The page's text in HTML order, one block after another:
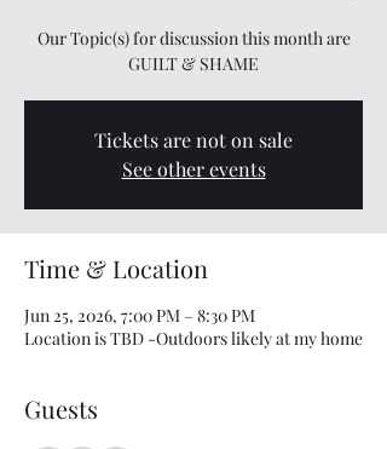
Our Topic(s) for discussion this month are
GUILT & SHAME
Tickets are not on sale
See other events
Time & Location
Jun 25, 2026, 7:00 PM – 8:30 PM
Location is TBD -Outdoors likely at my home
Guests